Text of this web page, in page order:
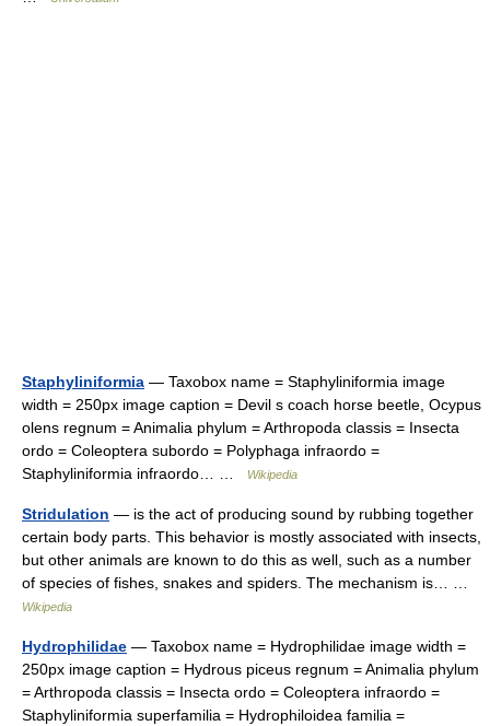
Staphyliniformia — Taxobox name = Staphyliniformia image
width = 250px image caption = Devil s coach horse beetle, Ocypus
olens regnum = Animalia phylum = Arthropoda classis = Insecta
ordo = Coleoptera subordo = Polyphaga infraordo =
Staphyliniformia infraordo… …
Wikipedia
Stridulation — is the act of producing sound by rubbing together
certain body parts. This behavior is mostly associated with insects,
but other animals are known to do this as well, such as a number
of species of fishes, snakes and spiders. The mechanism is… …
Wikipedia
Hydrophilidae — Taxobox name = Hydrophilidae image width =
250px image caption = Hydrous piceus regnum = Animalia phylum
= Arthropoda classis = Insecta ordo = Coleoptera infraordo =
Staphyliniformia superfamilia = Hydrophiloidea familia =